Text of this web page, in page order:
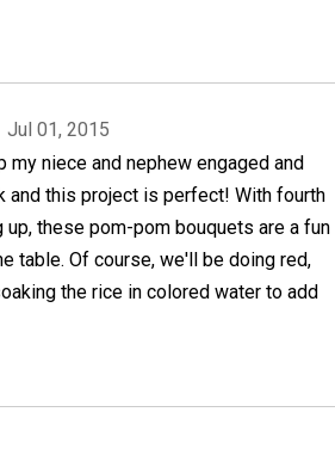
Jul 01, 2015
my niece and nephew engaged and
and this project is perfect! With fourth
these pom-pom bouquets are a fun
table. Of course, we'll be doing red,
the rice in colored water to add